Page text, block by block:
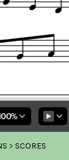
> SCORES